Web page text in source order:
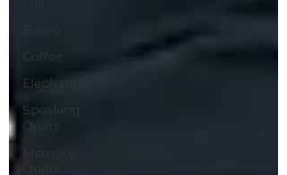
Coffee
Elephants
Speaking
Quilts
Memory